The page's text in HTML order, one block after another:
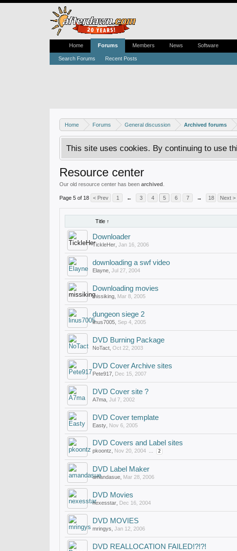
Home Forums General discussion Archived forums
This site uses cookies. By continuing to use
Resource center
Our old resource center has been archived
Page 5 of 18 < Prev 1 ← 3 4 5 6 7 → 18 Next >
Title ↑
Downloader
TickleHer Jan 16, 2006
downloading a swf video
Elayne Jul 27, 2004
Downloading movies
missiking Mar 8, 2005
dungeon siege 2
linus7005 Sep 4, 2005
DVD Burning Package
NoTact Oct 22, 2003
DVD Cover Archive sites
Pete917 Dec 15, 2007
DVD Cover site ?
A7ma Jul 7, 2002
DVD Cover template
Easty Nov 6, 2005
DVD Covers and Label sites
pkoontz Nov 20, 2004 ... 2
DVD Label Maker
amandasue Mar 28, 2006
DVD Movies
nexesstar Dec 16, 2004
DVD MOVIES
mringys Jan 12, 2006
DVD REALLOCATION FAILED!?!?!
Home Forums
Search Forums Recent Posts
Members News Software